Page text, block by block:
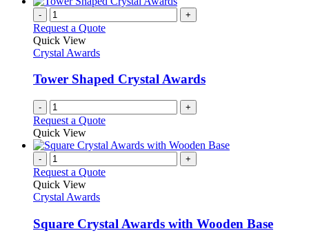
- +
Request a Quote
Quick View
Crystal Awards
Tower Shaped Crystal Awards
- +
Request a Quote
Quick View
- +
Request a Quote
Quick View
Crystal Awards
Square Crystal Awards with Wooden Base